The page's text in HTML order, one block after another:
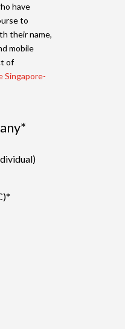
have
to
their name,
mobile
of
Singapore-
*
*